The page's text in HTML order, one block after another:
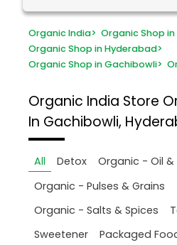
Organic India> Organic Shop
Organic Shop in Hyderabad>
Organic Shop in Gachibowli>
Organic India Store
In Gachibowli,
All Detox
Organic - Oil &
Organic - Pulses & Grains
Organic - Salts & Spices
Sweetener
Packaged